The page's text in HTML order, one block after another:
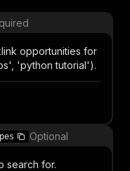
opportunities for
'python tutorial').
Optional
search for.